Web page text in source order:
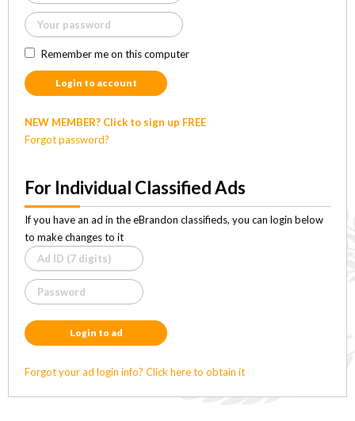
Remember me on this computer
Login to account
NEW MEMBER? Click to sign up FREE
Forgot password?
For Individual Classified Ads
If you have an ad in the eBrandon classifieds, you can login below
to make changes to it
Login to ad
Forgot your ad login info? Click here to obtain it